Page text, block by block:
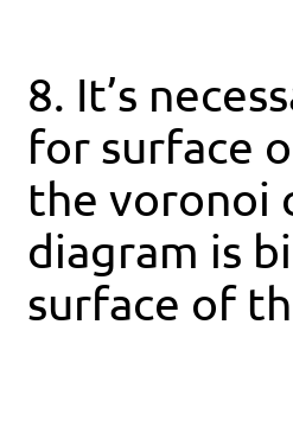
8. It’s
for surface
the voronoi
diagram is
surface of